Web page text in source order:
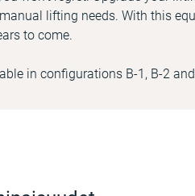
lifting needs. With this
to come.
in configurations B-1, B-2